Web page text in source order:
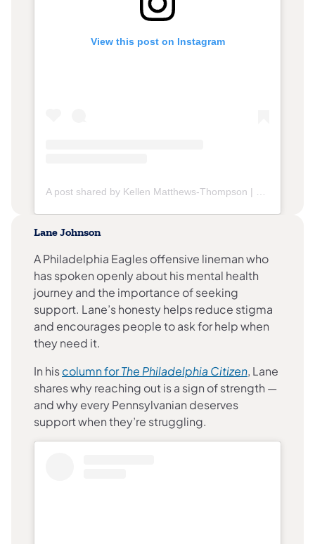
View this post on Instagram
A post shared by Kellen Matthews-Thompson | Philly Runner (@kellenrunsphilly)
Lane Johnson
A Philadelphia Eagles offensive lineman who
has spoken openly about his mental health
journey and the importance of seeking
support. Lane’s honesty helps reduce stigma
and encourages people to ask for help when
they need it.
In hiscolumn forThe Philadelphia Citizen(opens in a
, Lane
shares why reaching out is a sign of strength —
and why every Pennsylvanian deserves
support when they’re struggling.